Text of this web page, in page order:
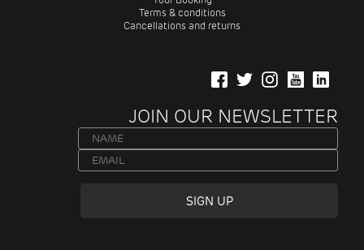
Terms & conditions
Cancellations and returns
JOIN OUR NEWSLETTER